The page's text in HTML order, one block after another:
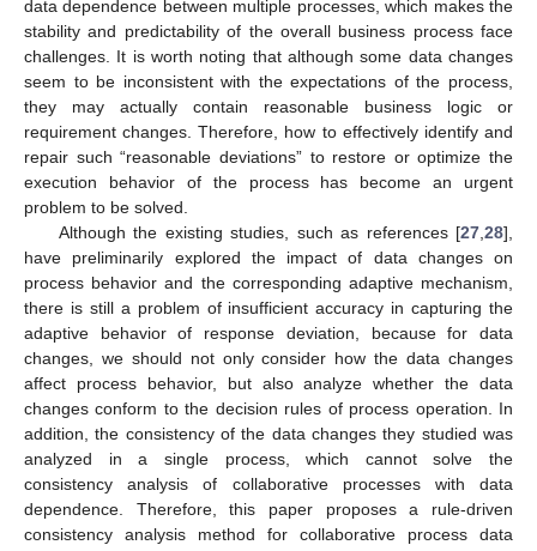
data dependence between multiple processes, which makes the
stability and predictability of the overall business process face
challenges. It is worth noting that although some data changes
seem to be inconsistent with the expectations of the process,
they may actually contain reasonable business logic or
requirement changes. Therefore, how to effectively identify and
repair such “reasonable deviations” to restore or optimize the
execution behavior of the process has become an urgent
problem to be solved.
Although the existing studies, such as references [27 28],
have preliminarily explored the impact of data changes on
process behavior and the corresponding adaptive mechanism,
there is still a problem of insufficient accuracy in capturing the
adaptive behavior of response deviation, because for data
changes, we should not only consider how the data changes
affect process behavior, but also analyze whether the data
changes conform to the decision rules of process operation. In
addition, the consistency of the data changes they studied was
analyzed in a single process, which cannot solve the
consistency analysis of collaborative processes with data
dependence. Therefore, this paper proposes a rule-driven
consistency analysis method for collaborative process data